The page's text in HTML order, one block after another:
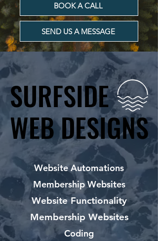
BOOK A CALL
SEND US A MESSAGE
SURFSIDE
WEB DESIGNS
SURFSIDE
WEB DESIGNS
Website Automations
Membership Websites
Website Functionality
Membership Websites
Coding